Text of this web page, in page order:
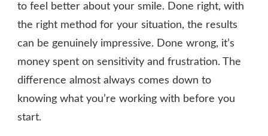
to feel better about your smile. Done right, with
the right method for your situation, the results
can be genuinely impressive. Done wrong, it’s
money spent on sensitivity and frustration. The
difference almost always comes down to
knowing what you’re working with before you
start.